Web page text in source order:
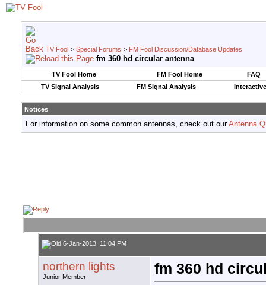
TV Fool > Special Forums > FM Fool Discussion/Database Updates
fm 360 hd circular antenna
TV Fool Home FM Fool Home
FAQ
TV Signal Analysis
FM Signal Analysis
Notices
For information on some common antennas, check out ourAntenna
6-Jan-2013, 11:04 PM
northern lights
Junior Member
fm 360 hd